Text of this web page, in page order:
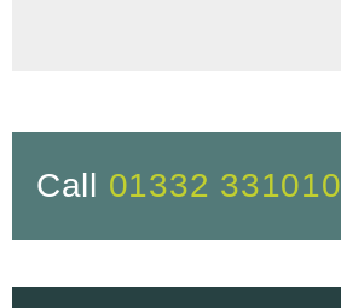
Call 01332 331010